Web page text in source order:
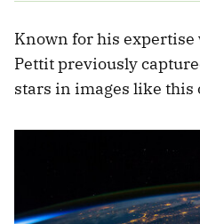
Known for his expertise
Pettit previously
stars in images like this